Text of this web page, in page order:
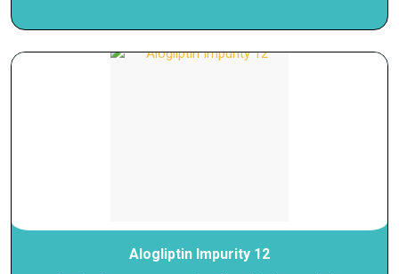
Alogliptin Impurity 12